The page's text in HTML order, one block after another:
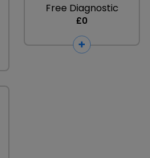
Free Diagnostic
£0